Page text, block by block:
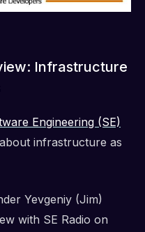
Infrastructure
Engineering (SE)
infrastructure as
Yevgeniy (Jim)
with SE Radio on